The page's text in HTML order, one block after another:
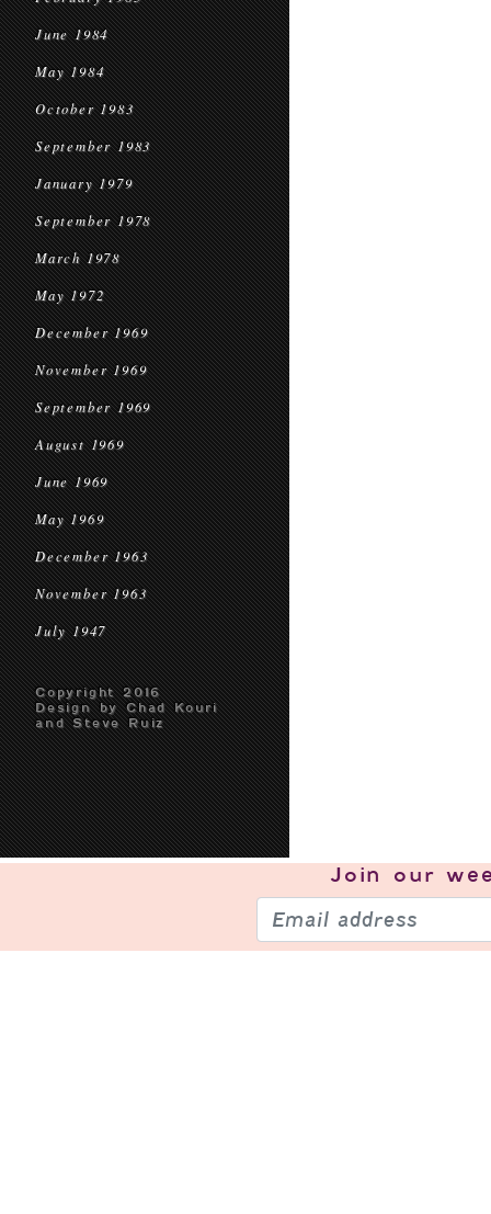
June 1984
May 1984
October 1983
September 1983
January 1979
September 1978
March 1978
May 1972
December 1969
November 1969
September 1969
August 1969
June 1969
May 1969
December 1963
November 1963
July 1947
Copyright 2016
Design by Chad Kouri
and Steve Ruiz
Join our